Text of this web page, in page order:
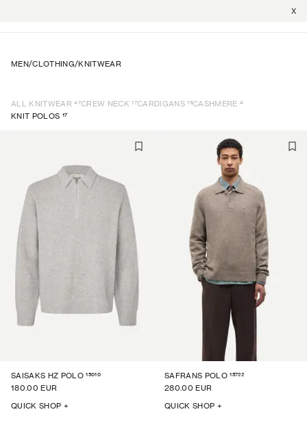
X
MEN/CLOTHING/KNITWEAR
ALL KNITWEAR 47CREW NECK 17CARDIGANS 15CASHMERE 4
KNIT POLOS 17
SAISAKS HZ POLO 15010
180.00 EUR
QUICK SHOP +
SAFRANS POLO 15722
280.00 EUR
QUICK SHOP +